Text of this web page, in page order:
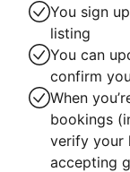
You sign
listing
You can
confirm
When
bookings
verify your
accepting